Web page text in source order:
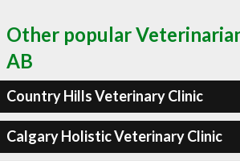
Other popular
AB
Country Hills Veterinary Clinic
Calgary Holistic Veterinary Clinic